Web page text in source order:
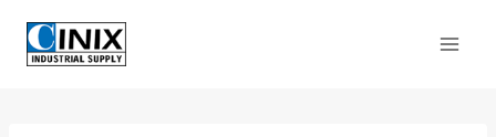
contenu